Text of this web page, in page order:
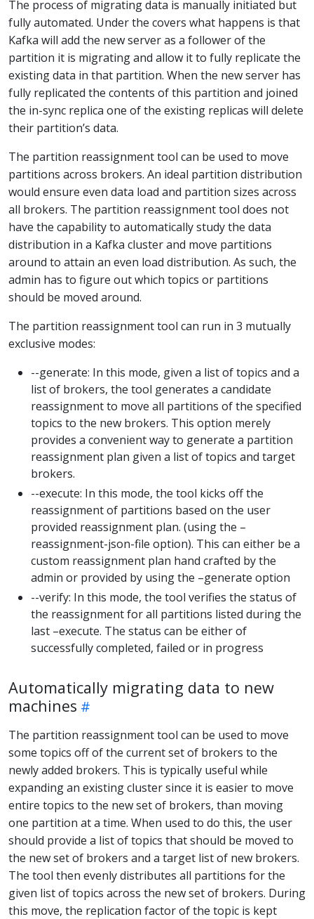
The process of migrating data is manually initiated but
fully automated. Under the covers what happens is that
Kafka will add the new server as a follower of the
partition it is migrating and allow it to fully replicate the
existing data in that partition. When the new server has
fully replicated the contents of this partition and joined
the in-sync replica one of the existing replicas will delete
their partition’s data.
The partition reassignment tool can be used to move
partitions across brokers. An ideal partition distribution
would ensure even data load and partition sizes across
all brokers. The partition reassignment tool does not
have the capability to automatically study the data
distribution in a Kafka cluster and move partitions
around to attain an even load distribution. As such, the
admin has to figure out which topics or partitions
should be moved around.
The partition reassignment tool can run in 3 mutually
exclusive modes:
--generate: In this mode, given a list of topics and a
list of brokers, the tool generates a candidate
reassignment to move all partitions of the specified
topics to the new brokers. This option merely
provides a convenient way to generate a partition
reassignment plan given a list of topics and target
brokers.
--execute: In this mode, the tool kicks off the
reassignment of partitions based on the user
provided reassignment plan. (using the –
reassignment-json-file option). This can either be a
custom reassignment plan hand crafted by the
admin or provided by using the –generate option
--verify: In this mode, the tool verifies the status of
the reassignment for all partitions listed during the
last –execute. The status can be either of
successfully completed, failed or in progress
Automatically migrating data to new
machines
The partition reassignment tool can be used to move
some topics off of the current set of brokers to the
newly added brokers. This is typically useful while
expanding an existing cluster since it is easier to move
entire topics to the new set of brokers, than moving
one partition at a time. When used to do this, the user
should provide a list of topics that should be moved to
the new set of brokers and a target list of new brokers.
The tool then evenly distributes all partitions for the
given list of topics across the new set of brokers. During
this move, the replication factor of the topic is kept